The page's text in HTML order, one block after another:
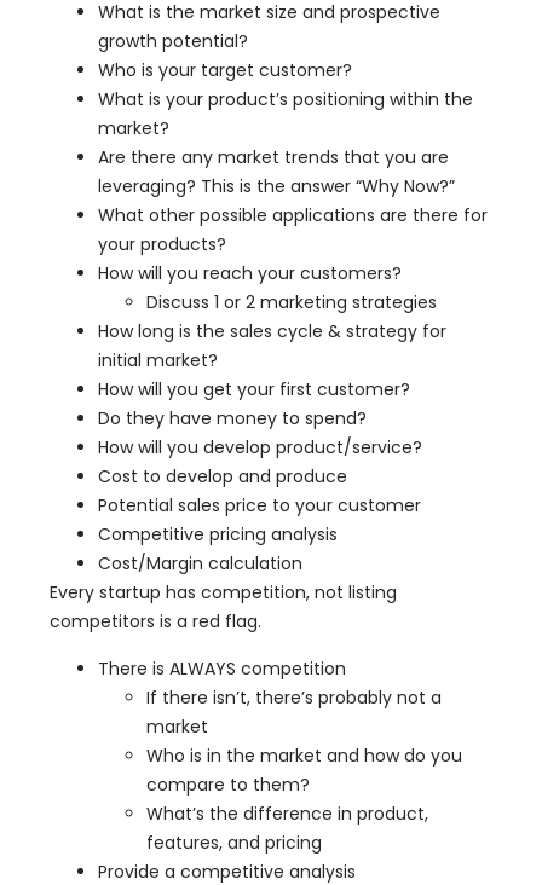
What is the market size and prospective
growth potential?
Who is your target customer?
What is your product’s positioning within the
market?
Are there any market trends that you are
leveraging? This is the answer “Why Now?”
What other possible applications are there for
your products?
How will you reach your customers?
Discuss 1 or 2 marketing strategies
How long is the sales cycle & strategy for
initial market?
How will you get your first customer?
Do they have money to spend?
How will you develop product/service?
Cost to develop and produce
Potential sales price to your customer
Competitive pricing analysis
Cost/Margin calculation
Every startup has competition, not listing
competitors is a red flag.
There is ALWAYS competition
If there isn’t, there’s probably not a
market
Who is in the market and how do you
compare to them?
What’s the difference in product,
features, and pricing
Provide a competitive analysis